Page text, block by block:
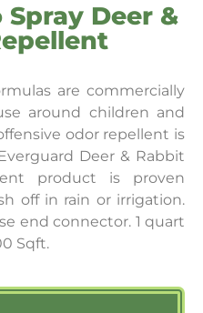
Deer &
are commercially
around children and
odor repellent is
Deer & Rabbit
product is proven
off in rain or irrigation.
end connector. 1 quart
Sqft.